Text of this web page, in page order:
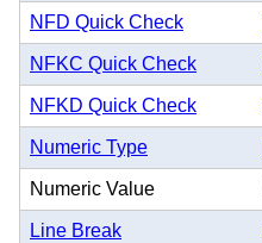
NFD Quick Check
NFKC Quick Check
NFKD Quick Check
Numeric Type
Numeric Value
Line Break